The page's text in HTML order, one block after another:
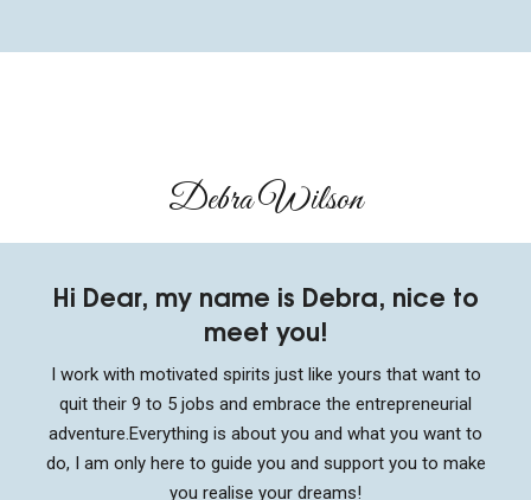
Debra Wilson​
Hi Dear, my name is Debra, nice to
meet you!
I work with motivated spirits just like yours that want to
quit their 9 to 5 jobs and embrace the entrepreneurial
adventure. Everything is about you and what you want to
do, I am only here to guide you and support you to make
you realise your dreams!